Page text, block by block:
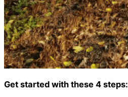
Get started with these 4 steps: